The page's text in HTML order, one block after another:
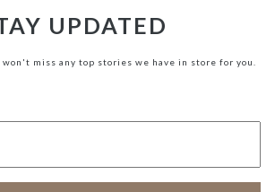
UPDATED
won't miss any top stories we have in store for you.